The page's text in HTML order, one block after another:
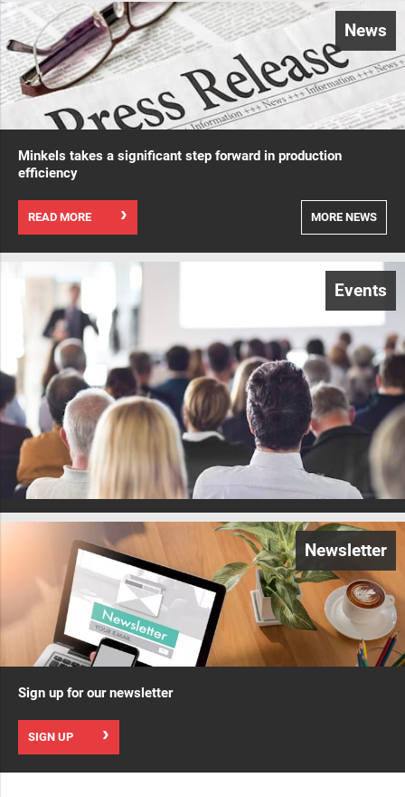
News
Minkels takes a significant step forward in production
efficiency
READ MORE MORE NEWS
Events
Newsletter
Sign up for our newsletter
SIGN UP